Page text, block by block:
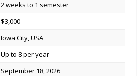
2 weeks to 1 semester
$3,000
Iowa City, USA
Up to 8 per year
September 18, 2026